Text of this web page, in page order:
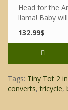
Head for the
llama! Baby
132.99$
Tags: Tiny Tot 2
converts,tricycle,